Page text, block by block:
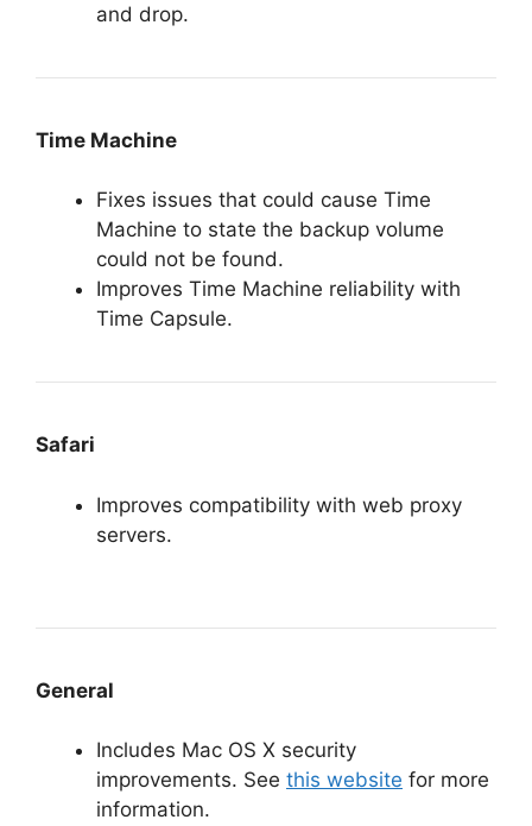
and drop.
Time Machine
Fixes issues that could cause Time
Machine to state the backup volume
could not be found.
Improves Time Machine reliability with
Time Capsule.
Safari
Improves compatibility with web proxy
servers.
General
Includes Mac OS X security
improvements. See this website for more
information.